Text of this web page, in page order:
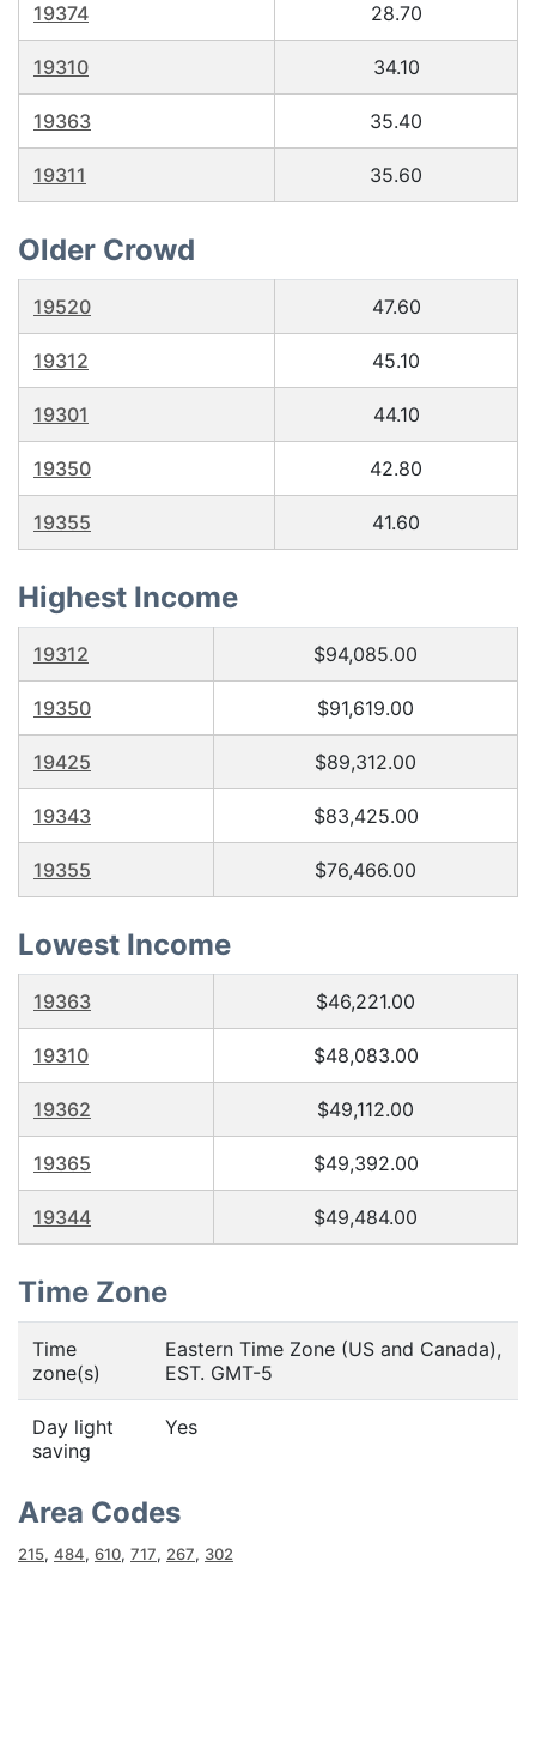
19374 28.70
19310 34.10
19363 35.40
19311 35.60
Older Crowd
19520 47.60
19312 45.10
19301 44.10
19350 42.80
19355 41.60
Highest Income
19312 $94,085.00
19350 $91,619.00
19425 $89,312.00
19343 $83,425.00
19355 $76,466.00
Lowest Income
19363 $46,221.00
19310 $48,083.00
19362 $49,112.00
19365 $49,392.00
19344 $49,484.00
Time Zone
Time
zone(s)
Eastern Time Zone (US and Canada),
EST. GMT-5
Day light
saving
Yes
Area Codes
215, 484, 610, 717, 267, 302